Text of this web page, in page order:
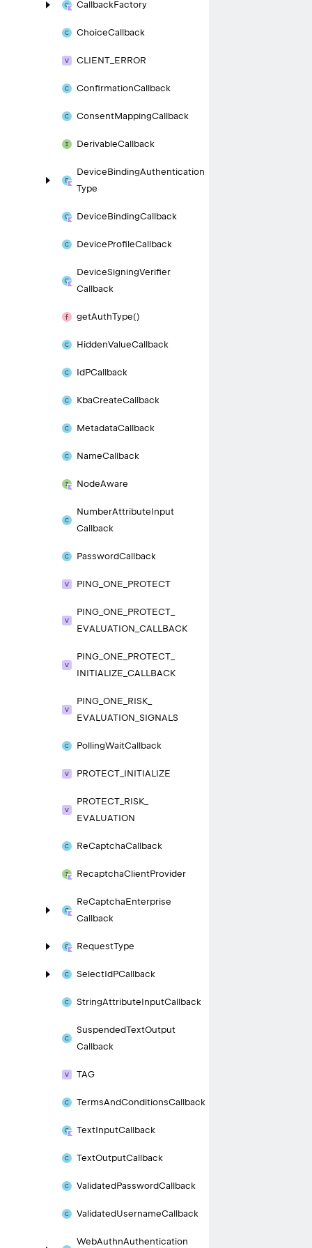
CallbackFactory
ChoiceCallback
CLIENT_ ERROR
ConfirmationCallback
ConsentMappingCallback
DerivableCallback
DeviceBindingAuthentication
Type
DeviceBindingCallback
DeviceProfileCallback
DeviceSigningVerifier
Callback
getAuthType()
HiddenValueCallback
IdPCallback
KbaCreateCallback
MetadataCallback
NameCallback
NodeAware
NumberAttributeInput
Callback
PasswordCallback
PING_ ONE_ PROTECT
PING_ ONE_ PROTECT_
EVALUATION_ CALLBACK
PING_ ONE_ PROTECT_
INITIALIZE_ CALLBACK
PING_ ONE_ RISK_
EVALUATION_ SIGNALS
PollingWaitCallback
PROTECT_ INITIALIZE
PROTECT_ RISK_
EVALUATION
ReCaptchaCallback
RecaptchaClientProvider
ReCaptchaEnterprise
Callback
RequestType
SelectIdPCallback
StringAttributeInputCallback
SuspendedTextOutput
Callback
TAG
TermsAndConditionsCallback
TextInputCallback
TextOutputCallback
ValidatedPasswordCallback
ValidatedUsernameCallback
WebAuthnAuthentication